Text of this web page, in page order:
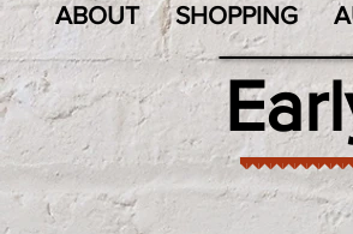
ABOUT SHOPPING